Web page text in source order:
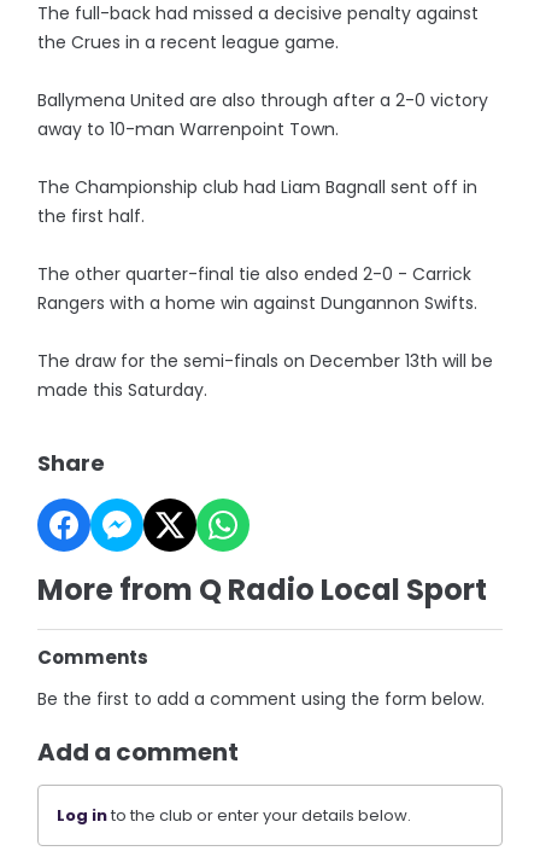
The full-back had missed a decisive penalty against
the Crues in a recent league game.
Ballymena United are also through after a 2-0 victory
away to 10-man Warrenpoint Town.
The Championship club had Liam Bagnall sent off in
the first half.
The other quarter-final tie also ended 2-0 - Carrick
Rangers with a home win against Dungannon Swifts.
The draw for the semi-finals on December 13th will be
made this Saturday.
Share
More from Q Radio Local Sport
Comments
Be the first to add a comment using the form below.
Add a comment
Log into the club or enter your details below.